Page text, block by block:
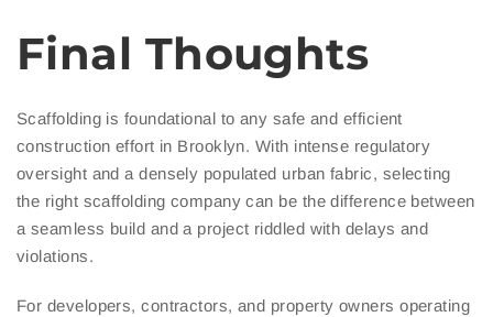
Final Thoughts
Scaffolding is foundational to any safe and efficient
construction effort in Brooklyn. With intense regulatory
oversight and a densely populated urban fabric, selecting
the right scaffolding company can be the difference between
a seamless build and a project riddled with delays and
violations.
For developers, contractors, and property owners operating